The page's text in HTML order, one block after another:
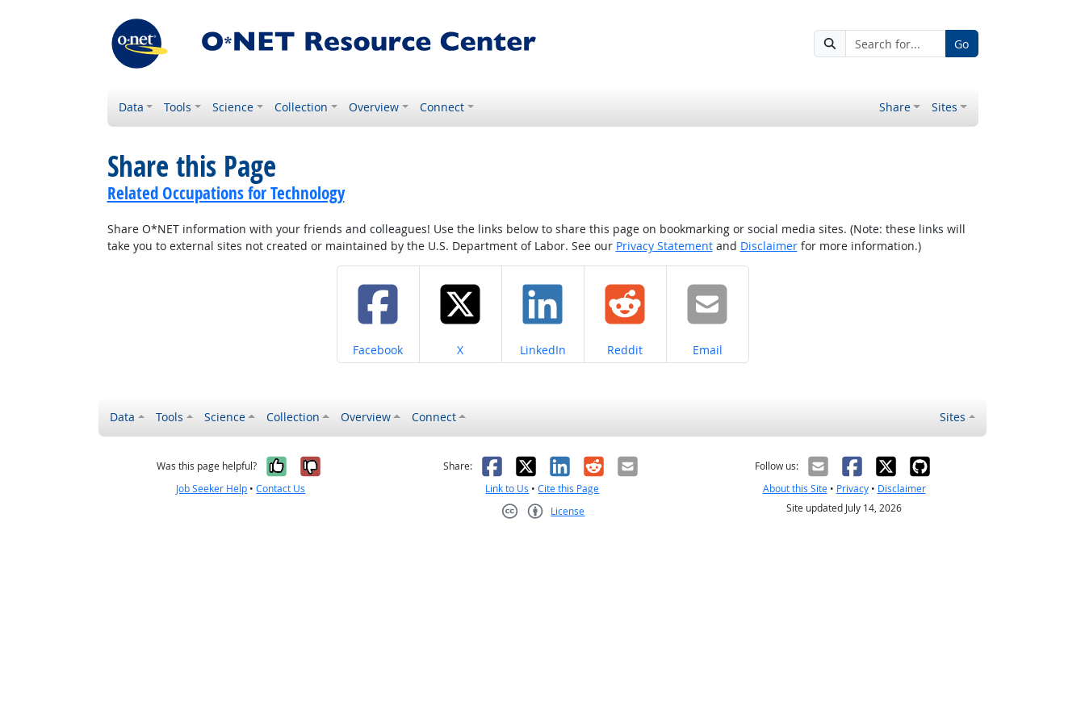
Go
Data Tools Science Collection Overview Connect Share Sites
Share this Page
Related Occupations for Technology
Share O*NET information with your friends and colleagues! Use the links below to share this page on bookmarking or social media sites. (Note: these links will
take you to external sites not created or maintained by the U.S. Department of Labor. See our Privacy Statementand Disclaimerfor more information.)
Share on
Facebook Share on
X Share on
LinkedIn Share on
Reddit Share on
Email
Data Tools Science Collection Overview Connect Sites
Was this page helpful? Yes, it was helpful
No, it was not helpful
Job Seeker Help •Contact Us
Share: Facebook
X LinkedIn
RedditEmail
Link to Us •Cite this Page
License
Follow us:
About this Site• Privacy• Disclaimer
Site updated July 14, 2026